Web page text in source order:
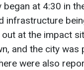
began at 4:30 in
infrastructure
at the impact
and the city
were also